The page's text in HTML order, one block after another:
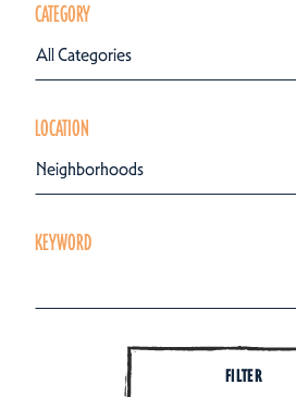
CATEGORY
All Categories
LOCATION
Neighborhoods
KEYWORD
FILTER